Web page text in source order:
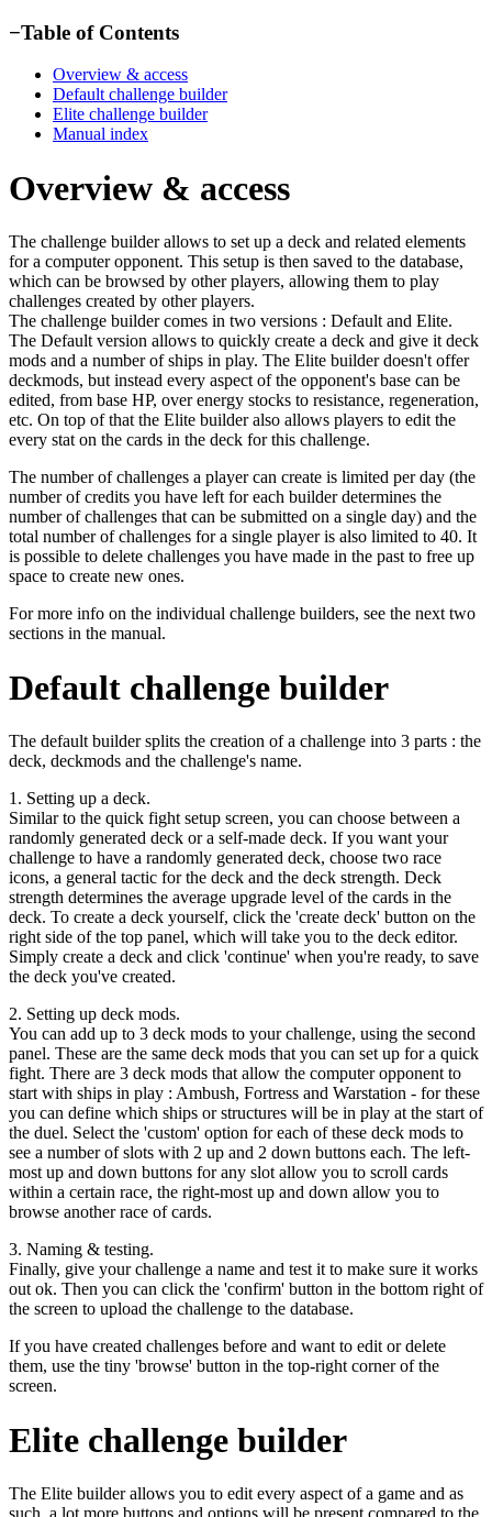
−Table of Contents
Overview & access
Default challenge builder
Elite challenge builder
Manual index
Overview & access
The challenge builder allows to set up a deck and related elements
for a computer opponent. This setup is then saved to the database,
which can be browsed by other players, allowing them to play
challenges created by other players.
The challenge builder comes in two versions : Default and Elite.
The Default version allows to quickly create a deck and give it deck
mods and a number of ships in play. The Elite builder doesn't offer
deckmods, but instead every aspect of the opponent's base can be
edited, from base HP, over energy stocks to resistance, regeneration,
etc. On top of that the Elite builder also allows players to edit the
every stat on the cards in the deck for this challenge.
The number of challenges a player can create is limited per day (the
number of credits you have left for each builder determines the
number of challenges that can be submitted on a single day) and the
total number of challenges for a single player is also limited to 40. It
is possible to delete challenges you have made in the past to free up
space to create new ones.
For more info on the individual challenge builders, see the next two
sections in the manual.
Default challenge builder
The default builder splits the creation of a challenge into 3 parts : the
deck, deckmods and the challenge's name.
1. Setting up a deck.
Similar to the quick fight setup screen, you can choose between a
randomly generated deck or a self-made deck. If you want your
challenge to have a randomly generated deck, choose two race
icons, a general tactic for the deck and the deck strength. Deck
strength determines the average upgrade level of the cards in the
deck. To create a deck yourself, click the 'create deck' button on the
right side of the top panel, which will take you to the deck editor.
Simply create a deck and click 'continue' when you're ready, to save
the deck you've created.
2. Setting up deck mods.
You can add up to 3 deck mods to your challenge, using the second
panel. These are the same deck mods that you can set up for a quick
fight. There are 3 deck mods that allow the computer opponent to
start with ships in play : Ambush, Fortress and Warstation - for these
you can define which ships or structures will be in play at the start of
the duel. Select the 'custom' option for each of these deck mods to
see a number of slots with 2 up and 2 down buttons each. The left-
most up and down buttons for any slot allow you to scroll cards
within a certain race, the right-most up and down allow you to
browse another race of cards.
3. Naming & testing.
Finally, give your challenge a name and test it to make sure it works
out ok. Then you can click the 'confirm' button in the bottom right of
the screen to upload the challenge to the database.
If you have created challenges before and want to edit or delete
them, use the tiny 'browse' button in the top-right corner of the
screen.
Elite challenge builder
The Elite builder allows you to edit every aspect of a game and as
such, a lot more buttons and options will be present compared to the